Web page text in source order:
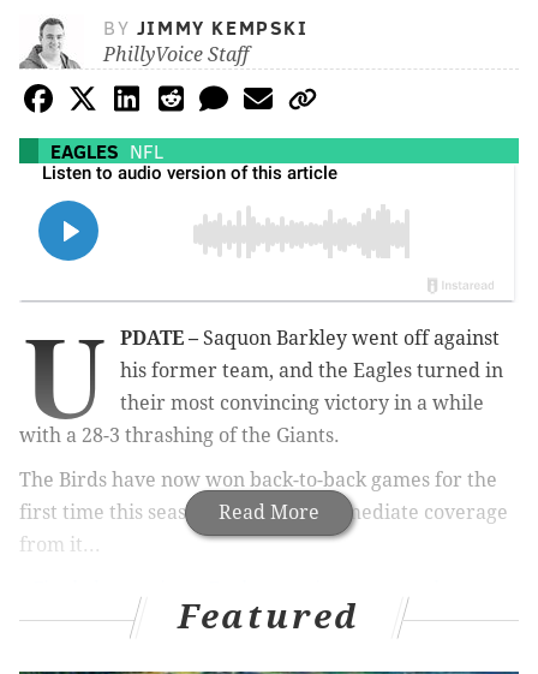
BY JIMMY KEMPSKI
PhillyVoice Staff
EAGLES NFL
Read More
U PDATE – Saquon Barkley went off against
his former team, and the Eagles turned in
their most convincing victory in a while
with a 28-3 thrashing of the Giants.
The Birds have now won back-to-back games for the
first time this season. Here's the immediate coverage
from it...
performance of the year in convincing win (Shamus
Featured